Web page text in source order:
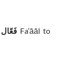
فَعّال Fa’āāl to